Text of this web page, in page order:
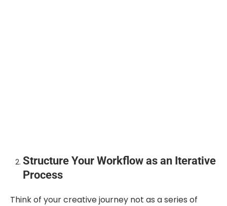
Structure Your Workflow as an Iterative
Process
Think of your creative journey not as a series of